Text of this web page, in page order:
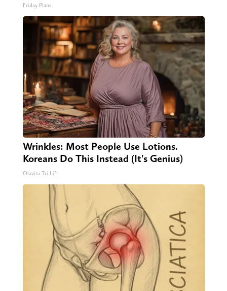
Friday Plans
Wrinkles: Most People Use Lotions.
Koreans Do This Instead (It's Genius)
Olavita Tri Lift